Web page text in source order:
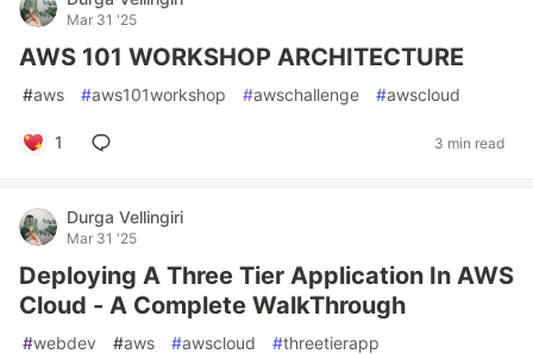
Mar 31 '25
AWS 101 WORKSHOP ARCHITECTURE
#aws #aws101workshop #awschallenge #awscloud
1 3 min read
Durga Vellingiri
Mar 31 '25
Deploying A Three Tier Application In AWS
Cloud - A Complete WalkThrough
#webdev #aws #awscloud #threetierapp